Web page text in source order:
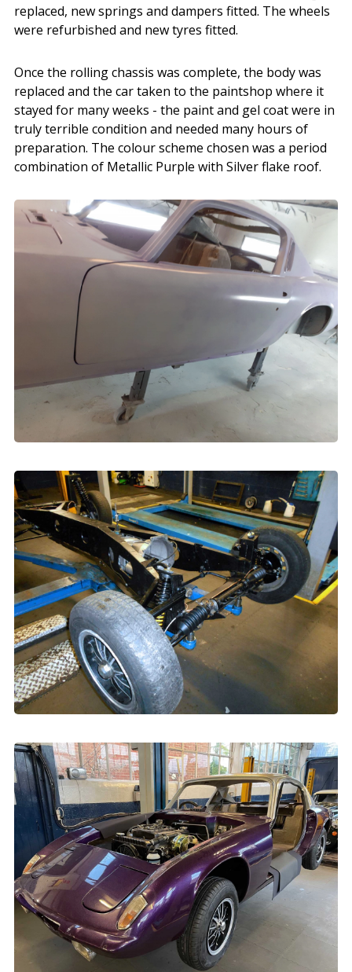
replaced, new springs and dampers fitted. The wheels
were refurbished and new tyres fitted.
Once the rolling chassis was complete, the body was
replaced and the car taken to the paintshop where it
stayed for many weeks - the paint and gel coat were in
truly terrible condition and needed many hours of
preparation. The colour scheme chosen was a period
combination of Metallic Purple with Silver flake roof.